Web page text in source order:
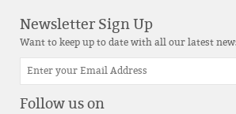
Newsletter Sign Up
Want to keep up to date with all our latest
Follow us on